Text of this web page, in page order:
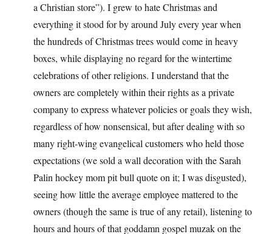
a Christian store”). I grew to hate Christmas and
everything it stood for by around July every year when
the hundreds of Christmas trees would come in heavy
boxes, while displaying no regard for the wintertime
celebrations of other religions. I understand that the
owners are completely within their rights as a private
company to express whatever policies or goals they wish,
regardless of how nonsensical, but after dealing with so
many right-wing evangelical customers who held those
expectations (we sold a wall decoration with the Sarah
Palin hockey mom pit bull quote on it; I was disgusted),
seeing how little the average employee mattered to the
owners (though the same is true of any retail), listening to
hours and hours of that goddamn gospel muzak on the